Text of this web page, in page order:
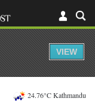
24.76°C Kathmandu
VIEW